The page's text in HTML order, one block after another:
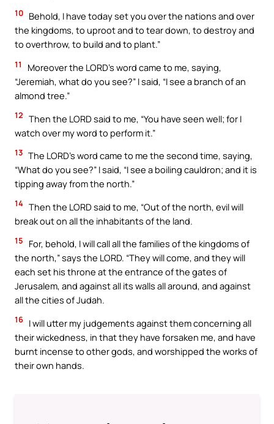
10 Behold, I have today set you over the nations and over
the kingdoms, to uproot and to tear down, to destroy and
to overthrow, to build and to plant.”
11
Moreover the LORD’s word came to me, saying,
“Jeremiah, what do you see?” I said, “I see a branch of an
almond tree.”
12 Then the LORD said to me, “You have seen well; for I
watch over my word to perform it.”
13 The LORD’s word came to me the second time, saying,
“What do you see?” I said, “I see a boiling cauldron; and it is
tipping away from the north.”
14 Then the LORD said to me, “Out of the north, evil will
break out on all the inhabitants of the land.
15
For, behold, I will call all the families of the kingdoms of
the north,” says the LORD. “They will come, and they will
each set his throne at the entrance of the gates of
Jerusalem, and against all its walls all around, and against
all the cities of Judah.
16 I will utter my judgements against them concerning all
their wickedness, in that they have forsaken me, and have
burnt incense to other gods, and worshipped the works of
their own hands.